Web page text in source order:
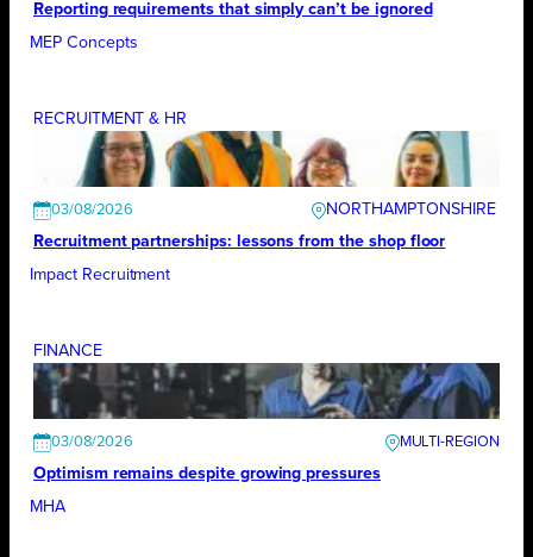
Reporting requirements that simply can’t be ignored
MEP Concepts
RECRUITMENT & HR
03/08/2026
NORTHAMPTONSHIRE
Recruitment partnerships: lessons from the shop floor
Impact Recruitment
FINANCE
03/08/2026
Optimism remains despite growing pressures
MHA